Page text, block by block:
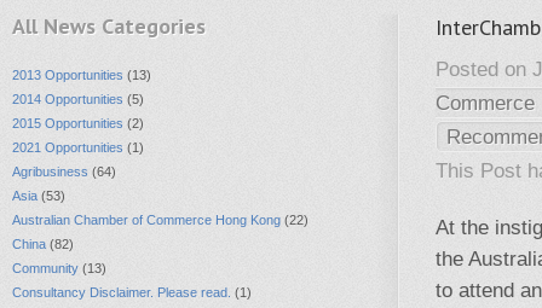
All News Categories
2013 Opportunities (13)
2014 Opportunities (5)
2015 Opportunities (2)
2021 Opportunities (1)
Agribusiness (64)
Asia (53)
Australian Chamber of Commerce Hong Kong (22)
China (82)
Community (13)
Consultancy Disclaimer. Please read. (1)
Posted on
Commerce
This Post
At the
the
to attend